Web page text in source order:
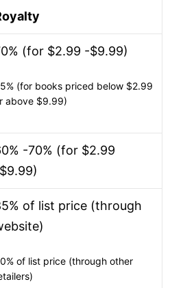
(for $2.99 -$9.99)
(for books priced below $2.99
above $9.99)
-70% (for $2.99
of list price (through
of list price (through other